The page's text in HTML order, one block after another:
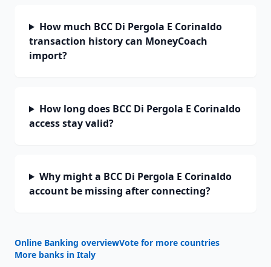
How much BCC Di Pergola E Corinaldo
transaction history can MoneyCoach
import?
How long does BCC Di Pergola E Corinaldo
access stay valid?
Why might a BCC Di Pergola E Corinaldo
account be missing after connecting?
Online Banking overviewVote for more countries
More banks in Italy